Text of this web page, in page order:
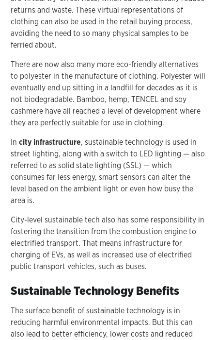
returns and waste. These virtual representations of
clothing can also be used in the retail buying process,
avoiding the need to so many physical samples to be
ferried about.
There are now also many more eco-friendly alternatives
to polyester in the manufacture of clothing. Polyester will
eventually end up sitting in a landfill for decades as it is
not biodegradable. Bamboo, hemp, TENCEL and soy
cashmere have all reached a level of development where
they are perfectly suitable for use in clothing.
Incity infrastructure, sustainable technology is used in
street lighting, along with a switch to LED lighting — also
referred to as solid state lighting (SSL) — which
consumes far less energy, smart sensors can alter the
level based on the ambient light or even how busy the
area is.
City-level sustainable tech also has some responsibility in
fostering the transition from the combustion engine to
electrified transport. That means infrastructure for
charging of EVs, as well as increased use of electrified
public transport vehicles, such as buses.
Sustainable Technology Benefits
The surface benefit of sustainable technology is in
reducing harmful environmental impacts. But this can
also lead to better efficiency, lower costs and reduced